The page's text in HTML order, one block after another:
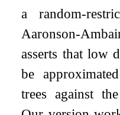
a random-
Aaronson-
asserts that low
be
trees against